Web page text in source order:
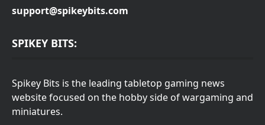
support@spikeybits.com
SPIKEY BITS:
Spikey Bits is the leading tabletop gaming news
website focused on the hobby side of wargaming and
miniatures.